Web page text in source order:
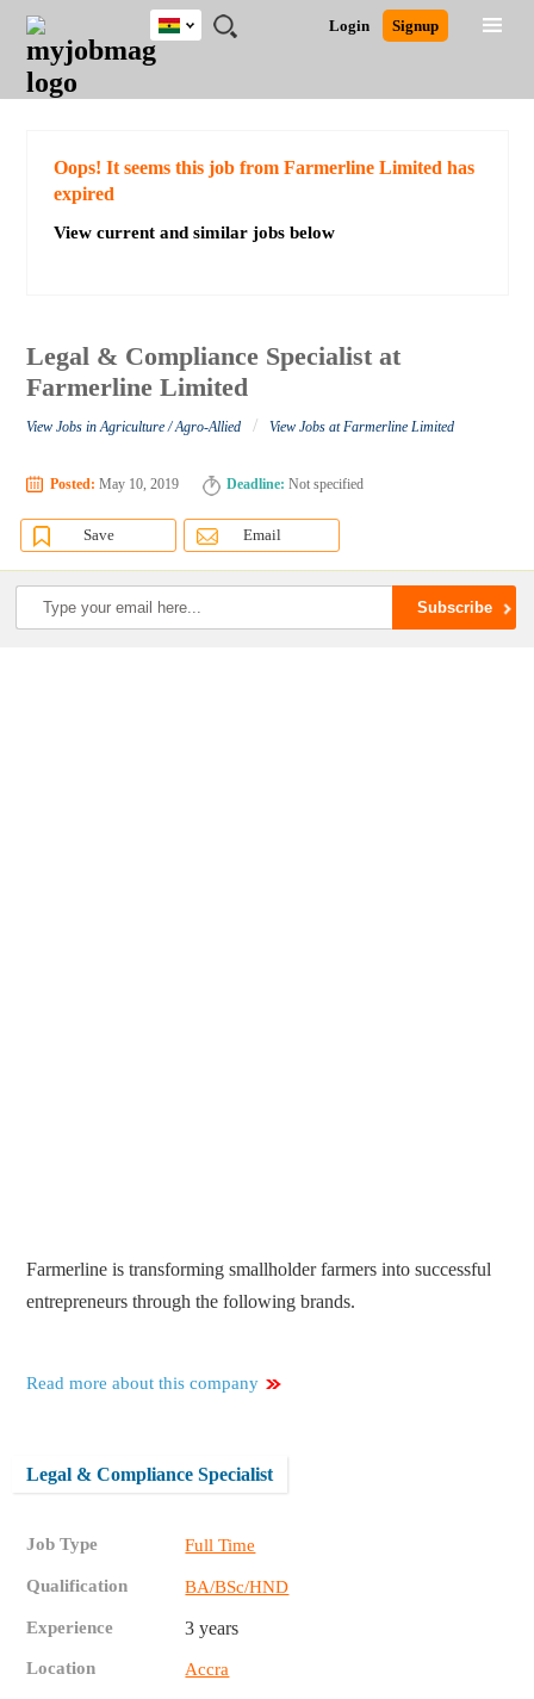
JOBS
JOBS
FIELD
JOBS
CITY
JOBS
EDUCATION
JOBS
INDUSTRY
REMOTE
JOBS
CAREER
ADVICE
RESOURCES
POST
JOB
/
LOGIN
SIGNUP
Login Signup
Ghana
Detailed Search
Oops! It seems this job from Farmerline Limited has
expired
View current and similar jobs below
Legal & Compliance Specialist at
Farmerline Limited
View Jobs in Agriculture / Agro-Allied / View Jobs at Farmerline Limited
Posted: May 10, 2019 Deadline: Not specified
Save Email
Farmerline is transforming smallholder farmers into successful
entrepreneurs through the following brands.
Read more about this company
Legal & Compliance Specialist
Job Type Full Time
Qualification BA/BSc/HND
Experience 3 years
Location Accra